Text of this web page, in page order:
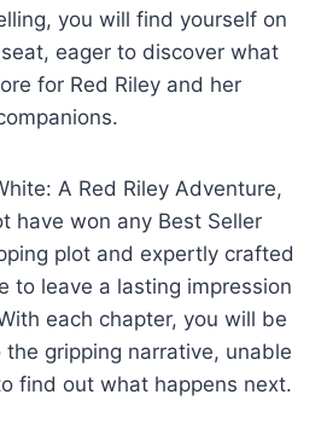
you will find yourself on
eager to discover what
for Red Riley and her
A Red Riley Adventure,
have won any Best Seller
plot and expertly crafted
to leave a lasting impression
each chapter, you will be
gripping narrative, unable
find out what happens next.